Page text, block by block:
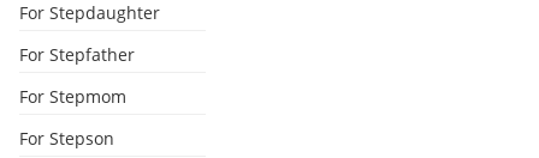
For Stepdaughter
For Stepfather
For Stepmom
For Stepson